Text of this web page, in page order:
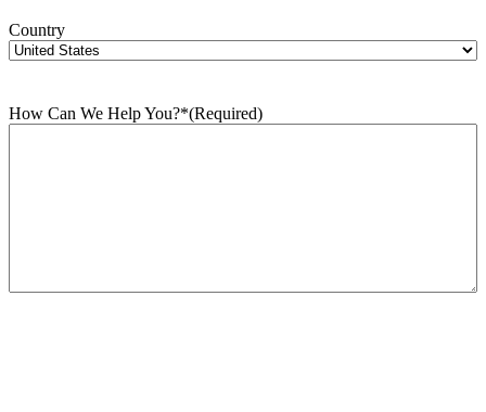
Country
How Can We Help You?*(Required)